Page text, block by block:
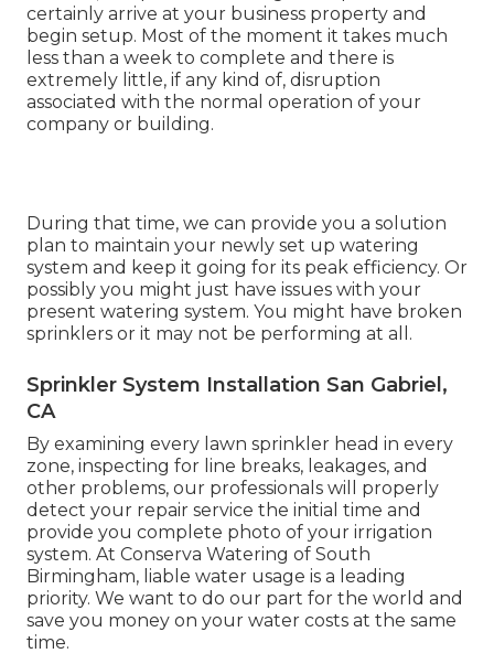
certainly arrive at your business property and
begin setup. Most of the moment it takes much
less than a week to complete and there is
extremely little, if any kind of, disruption
associated with the normal operation of your
company or building.
During that time, we can provide you a solution
plan to maintain your newly set up watering
system and keep it going for its peak efficiency. Or
possibly you might just have issues with your
present watering system. You might have broken
sprinklers or it may not be performing at all.
Sprinkler System Installation San Gabriel,
CA
By examining every lawn sprinkler head in every
zone, inspecting for line breaks, leakages, and
other problems, our professionals will properly
detect your repair service the initial time and
provide you complete photo of your irrigation
system. At Conserva Watering of South
Birmingham, liable water usage is a leading
priority. We want to do our part for the world and
save you money on your water costs at the same
time.